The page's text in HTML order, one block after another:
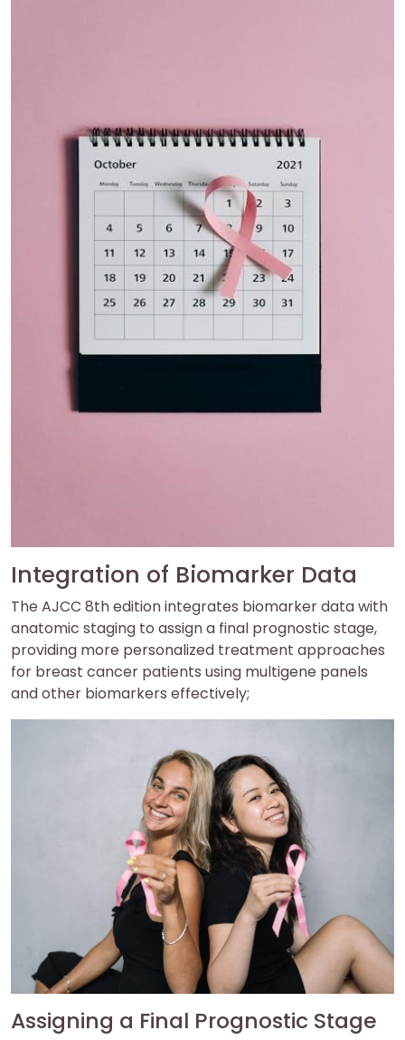
Integration of Biomarker Data
The AJCC 8th edition integrates biomarker data with
anatomic staging to assign a final prognostic stage,
providing more personalized treatment approaches
for breast cancer patients using multigene panels
and other biomarkers effectively;
Assigning a Final Prognostic Stage